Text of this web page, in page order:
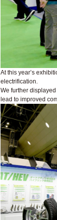
At this year’s
electrification.
We further
lead to improved